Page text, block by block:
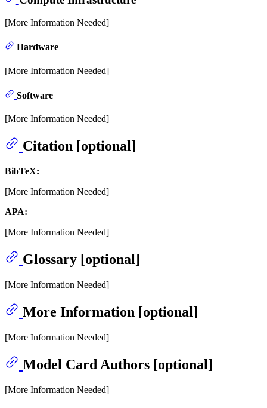
[More Information Needed]
Hardware
[More Information Needed]
Software
[More Information Needed]
Citation [optional]
BibTeX:
[More Information Needed]
APA:
[More Information Needed]
Glossary [optional]
[More Information Needed]
More Information [optional]
[More Information Needed]
Model Card Authors [optional]
[More Information Needed]